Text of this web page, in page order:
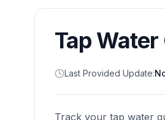
Tap
Last Provided Update:
Track your tap water